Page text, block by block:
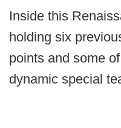
Inside this
holding six
points and some
dynamic special